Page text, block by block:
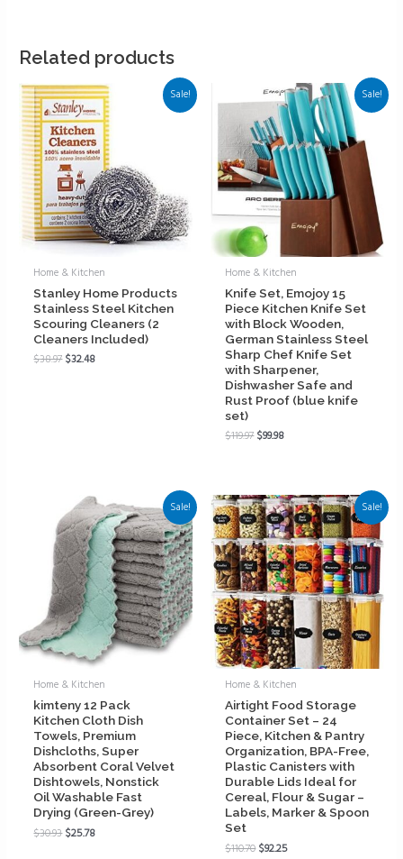
Related products
Sale!
Home & Kitchen
Stanley Home Products
Stainless Steel Kitchen
Scouring Cleaners (2
Cleaners Included)
$38.97$32.48
Sale!
Home & Kitchen
Knife Set, Emojoy 15
Piece Kitchen Knife Set
with Block Wooden,
German Stainless Steel
Sharp Chef Knife Set
with Sharpener,
Dishwasher Safe and
Rust Proof (blue knife
set)
$119.97$99.98
Sale!
Home & Kitchen
kimteny 12 Pack
Kitchen Cloth Dish
Towels, Premium
Dishcloths, Super
Absorbent Coral Velvet
Dishtowels, Nonstick
Oil Washable Fast
Drying (Green-Grey)
$30.93$25.78
Sale!
Home & Kitchen
Airtight Food Storage
Container Set – 24
Piece, Kitchen & Pantry
Organization, BPA-Free,
Plastic Canisters with
Durable Lids Ideal for
Cereal, Flour & Sugar –
Labels, Marker & Spoon
Set
$110.70$92.25